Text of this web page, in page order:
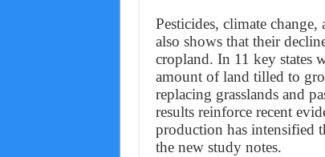
Pesticides, climate
also shows that their
cropland. In 11 key states
amount of land tilled to
replacing grasslands and
results reinforce recent
production has intensified
the new study notes.